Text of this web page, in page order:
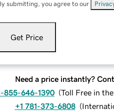
submitting, you agree to our
Get Price
Need a price instantly?
855-646-1390 (Toll Free in
+1 781-373-6808 (